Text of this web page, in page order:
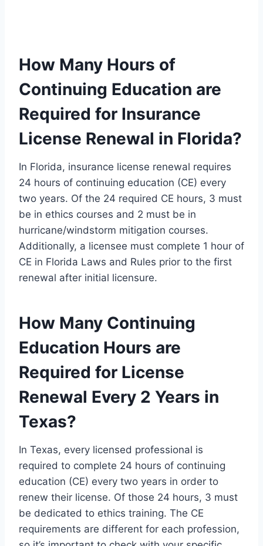
How Many Hours of
Continuing Education are
Required for Insurance
License Renewal in Florida?
In Florida, insurance license renewal requires
24 hours of continuing education (CE) every
two years. Of the 24 required CE hours, 3 must
be in ethics courses and 2 must be in
hurricane/windstorm mitigation courses.
Additionally, a licensee must complete 1 hour of
CE in Florida Laws and Rules prior to the first
renewal after initial licensure.
How Many Continuing
Education Hours are
Required for License
Renewal Every 2 Years in
Texas?
In Texas, every licensed professional is
required to complete 24 hours of continuing
education (CE) every two years in order to
renew their license. Of those 24 hours, 3 must
be dedicated to ethics training. The CE
requirements are different for each profession,